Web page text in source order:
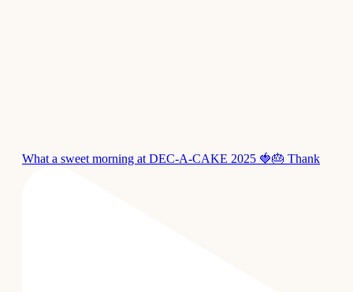
What a sweet morning at DEC-A-CAKE 2025 🍓🎂 Thank